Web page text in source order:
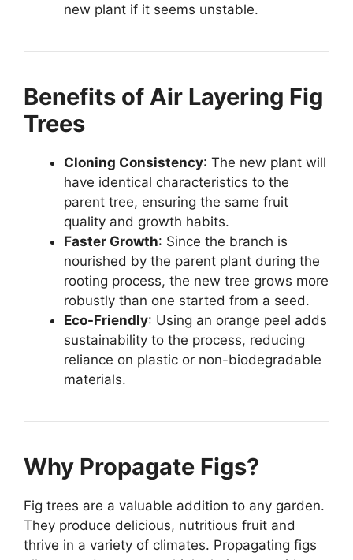
new plant if it seems unstable.
Benefits of Air Layering Fig
Trees
Cloning Consistency: The new plant will
have identical characteristics to the
parent tree, ensuring the same fruit
quality and growth habits.
Faster Growth: Since the branch is
nourished by the parent plant during the
rooting process, the new tree grows more
robustly than one started from a seed.
Eco-Friendly: Using an orange peel adds
sustainability to the process, reducing
reliance on plastic or non-biodegradable
materials.
Why Propagate Figs?
Fig trees are a valuable addition to any garden.
They produce delicious, nutritious fruit and
thrive in a variety of climates. Propagating figs